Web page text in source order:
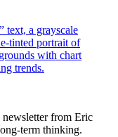
from Eric
term thinking.